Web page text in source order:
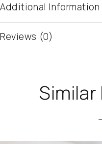
Additional Information
Reviews (0)